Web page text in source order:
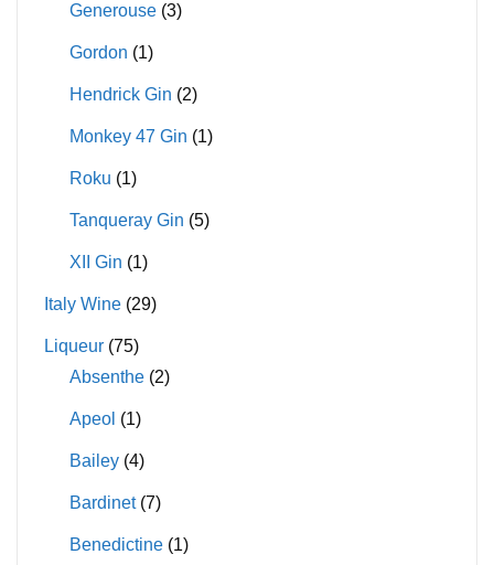
Generouse (3)
Gordon (1)
Hendrick Gin (2)
Monkey 47 Gin (1)
Roku (1)
Tanqueray Gin (5)
XII Gin (1)
Italy Wine (29)
Liqueur (75)
Absenthe (2)
Apeol (1)
Bailey (4)
Bardinet (7)
Benedictine (1)